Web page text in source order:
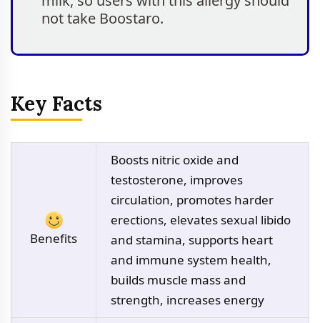
not take Boostaro.
Key Facts
Benefits
Boosts nitric oxide and
testosterone, improves
circulation, promotes harder
erections, elevates sexual libido
and stamina, supports heart
and immune system health,
builds muscle mass and
strength, increases energy